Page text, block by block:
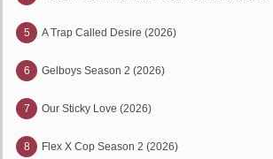
5 A Trap Called Desire (2026)
6 Gelboys Season 2 (2026)
7 Our Sticky Love (2026)
8 Flex X Cop Season 2 (2026)